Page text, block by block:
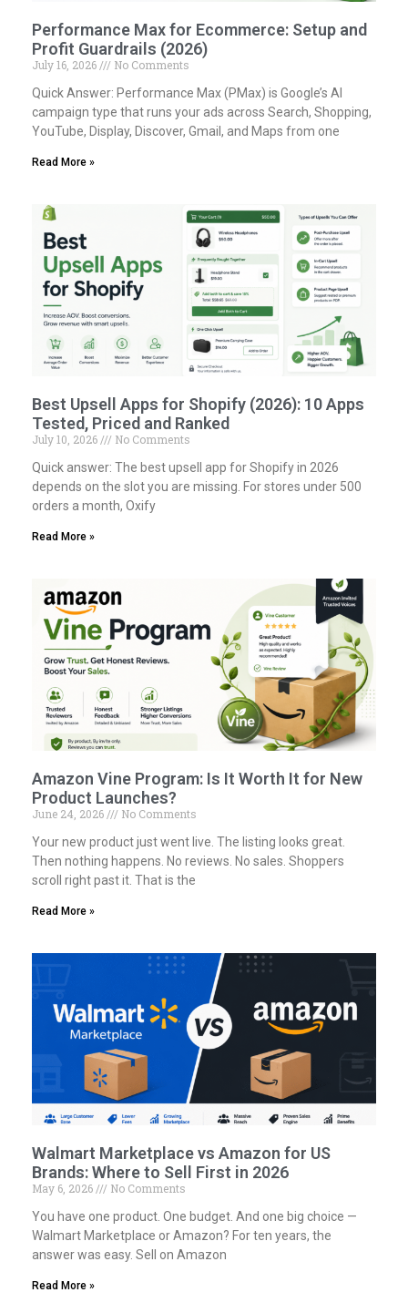
Performance Max for Ecommerce: Setup and
Profit Guardrails (2026)
July 16, 2026
No Comments
Quick Answer: Performance Max (PMax) is Google’s AI
campaign type that runs your ads across Search, Shopping,
YouTube, Display, Discover, Gmail, and Maps from one
Read More »
Best Upsell Apps for Shopify (2026): 10 Apps
Tested, Priced and Ranked
July 10, 2026
No Comments
Quick answer: The best upsell app for Shopify in 2026
depends on the slot you are missing. For stores under 500
orders a month, Oxify
Read More »
Amazon Vine Program: Is It Worth It for New
Product Launches?
June 24, 2026
No Comments
Your new product just went live. The listing looks great.
Then nothing happens. No reviews. No sales. Shoppers
scroll right past it. That is the
Read More »
Walmart Marketplace vs Amazon for US
Brands: Where to Sell First in 2026
May 6, 2026
No Comments
You have one product. One budget. And one big choice —
Walmart Marketplace or Amazon? For ten years, the
answer was easy. Sell on Amazon
Read More »